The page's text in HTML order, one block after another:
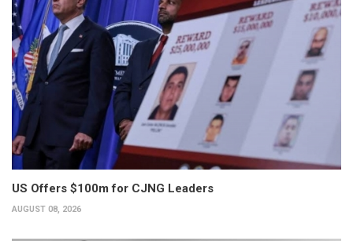
US Offers $100m for CJNG Leaders
AUGUST 08, 2026